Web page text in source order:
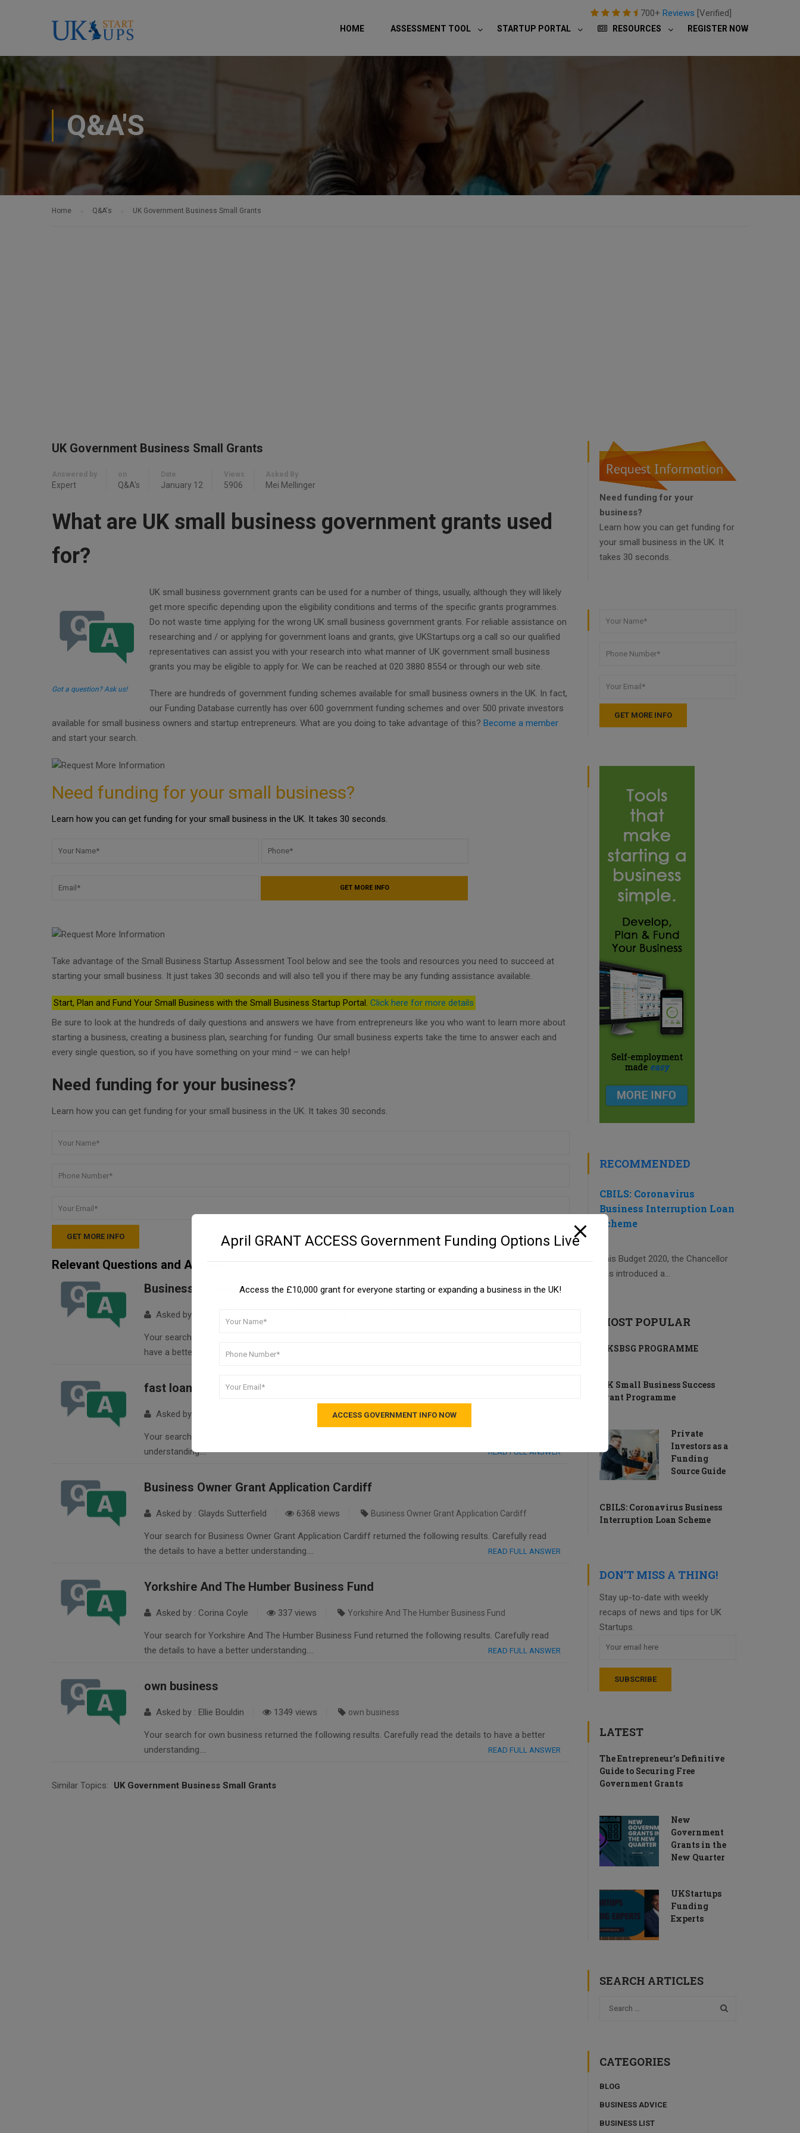
700+ Reviews [Verified]
HOME ASSESSMENT TOOL STARTUP PORTAL RESOURCES REGISTER NOW
Q&A'S
Home Q&A's UK Government Business Small Grants
UK Government Business Small Grants
Answered by
Expert
on
Q&A's
Date
January 12
Views
5906
Asked By
Mei Mellinger
What are UK small business government grants used
for?
Got a question? Ask us!
UK small business government grants can be used for a number of things, usually, although they will likely
get more specific depending upon the eligibility conditions and terms of the specific grants programmes.
Do not waste time applying for the wrong UK small business government grants. For reliable assistance on
researching and / or applying for government loans and grants, give UKStartups.org a call so our qualified
representatives can assist you with your research into what manner of UK government small business
grants you may be eligible to apply for. We can be reached at 020 3880 8554 or through our web site.
There are hundreds of government funding schemes available for small business owners in the UK. In fact,
our Funding Database currently has over 600 government funding schemes and over 500 private investors
available for small business owners and startup entrepreneurs. What are you doing to take advantage of this? Become a member
and start your search.
Need funding for your small business?
Learn how you can get funding for your small business in the UK. It takes 30 seconds.
Take advantage of the Small Business Startup Assessment Tool below and see the tools and resources you need to succeed at
starting your small business. It just takes 30 seconds and will also tell you if there may be any funding assistance available.
Start, Plan and Fund Your Small Business with the Small Business Startup Portal. Click here for more details
Be sure to look at the hundreds of daily questions and answers we have from entrepreneurs like you who want to learn more about
starting a business, creating a business plan, searching for funding. Our small business experts take the time to answer each and
every single question, so if you have something on your mind – we can help!
Need funding for your business?
Learn how you can get funding for your small business in the UK. It takes 30 seconds.
Relevant Questions and Answers
Business Expand Loans Wales
Asked by : Angeline Rye
Your search for Business Expand Loans Wales returned the following results. Carefully read the details to
have a better understanding….
fast loan
Asked by : Julio Poulton fast loan
Your search for fast loan returned the following results. Carefully read the details to have a better
understanding….
READ FULL ANSWER
Business Owner Grant Application Cardiff
Asked by : Glayds Sutterfield 6368 views Business Owner Grant Application Cardiff
Your search for Business Owner Grant Application Cardiff returned the following results. Carefully read
the details to have a better understanding….
READ FULL ANSWER
Yorkshire And The Humber Business Fund
Asked by : Corina Coyle 337 views Yorkshire And The Humber Business Fund
Your search for Yorkshire And The Humber Business Fund returned the following results. Carefully read
the details to have a better understanding….
READ FULL ANSWER
own business
Asked by : Ellie Bouldin 1349 views own business
Your search for own business returned the following results. Carefully read the details to have a better
understanding….
READ FULL ANSWER
Similar Topics: UK Government Business Small Grants
Need funding for your
business?
Learn how you can get funding for
your small business in the UK. It
takes 30 seconds.
RECOMMENDED
CBILS: Coronavirus
Business Interruption Loan
Scheme
This Budget 2020, the Chancellor
has introduced a...
MOST POPULAR
UKSBSG PROGRAMME
UK Small Business Success
Grant Programme
Private
Investors as a
Funding
Source Guide
CBILS: Coronavirus Business
Interruption Loan Scheme
DON’T MISS A THING!
Stay up-to-date with weekly
recaps of news and tips for UK
Startups.
LATEST
The Entrepreneur’s Definitive
Guide to Securing Free
Government Grants
New
Government
Grants in the
New Quarter
UKStartups
Funding
Experts
SEARCH ARTICLES
CATEGORIES
BLOG
BUSINESS ADVICE
BUSINESS LIST
April GRANT ACCESS Government Funding Options Live
Access the £10,000 grant for everyone starting or expanding a business in the UK!